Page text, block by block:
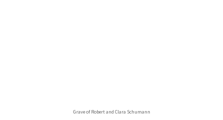
Grave of Robert and Clara Schumann